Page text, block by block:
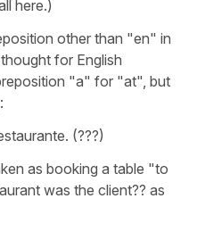
here.)
other than "en" in
for English
"a" for "at", but
(???)
as booking a table "to
was the client?? as